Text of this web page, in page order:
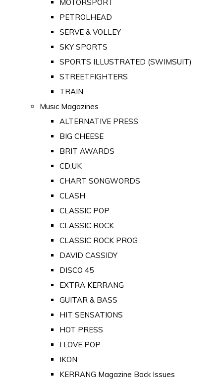
MOTORSPORT
PETROLHEAD
SERVE & VOLLEY
SKY SPORTS
SPORTS ILLUSTRATED (SWIMSUIT)
STREETFIGHTERS
TRAIN
Music Magazines
ALTERNATIVE PRESS
BIG CHEESE
BRIT AWARDS
CD:UK
CHART SONGWORDS
CLASH
CLASSIC POP
CLASSIC ROCK
CLASSIC ROCK PROG
DAVID CASSIDY
DISCO 45
EXTRA KERRANG
GUITAR & BASS
HIT SENSATIONS
HOT PRESS
I LOVE POP
IKON
KERRANG Magazine Back Issues